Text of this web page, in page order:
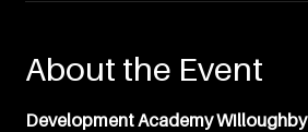
About the Event
Development Academy Willoughby